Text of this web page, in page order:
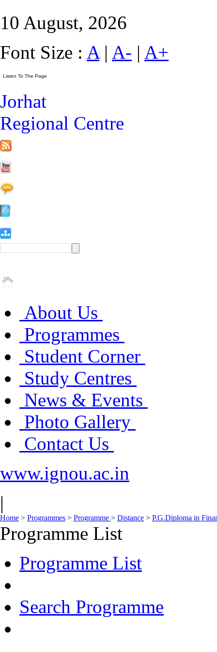
10 August, 2026
Font Size : A| A- | A+
Jorhat
Regional Centre
About Us
Programmes
Student Corner
Study Centres
News & Events
Photo Gallery
Contact Us
www.ignou.ac.in
|
Home > Programmes > Programme > Distance > P.G.Diploma in
Programme List
Programme List
Search Programme